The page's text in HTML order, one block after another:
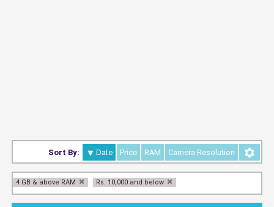
Sort By: Date Price RAM Camera Resolution
4 GB & above RAM Rs. 10,000 and below